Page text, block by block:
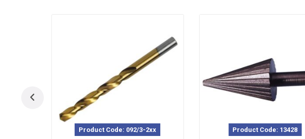
Product Code: 092/3-2xx Product Code: 13428